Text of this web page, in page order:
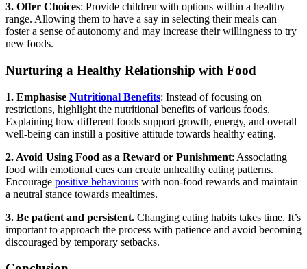
3. Offer Choices: Provide children with options within a healthy
range. Allowing them to have a say in selecting their meals can
foster a sense of autonomy and may increase their willingness to try
new foods.
Nurturing a Healthy Relationship with Food
1. Emphasise Nutritional Benefits: Instead of focusing on
restrictions, highlight the nutritional benefits of various foods.
Explaining how different foods support growth, energy, and overall
well-being can instill a positive attitude towards healthy eating.
2. Avoid Using Food as a Reward or Punishment: Associating
food with emotional cues can create unhealthy eating patterns.
Encourage positive behaviours with non-food rewards and maintain
a neutral stance towards mealtimes.
3. Be patient and persistent. Changing eating habits takes time. It’s
important to approach the process with patience and avoid becoming
discouraged by temporary setbacks.